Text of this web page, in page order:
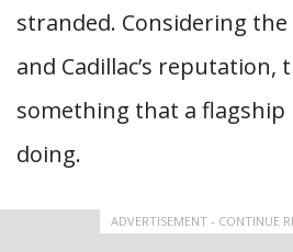
stranded. Considering
and Cadillac’s reputation,
something that a flagship
doing.
ADVERTISEMENT - CONTINUE